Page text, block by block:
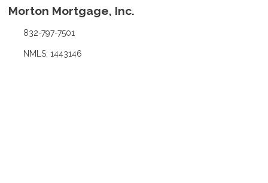
Morton Mortgage, Inc.
832-797-7501
NMLS: 1443146